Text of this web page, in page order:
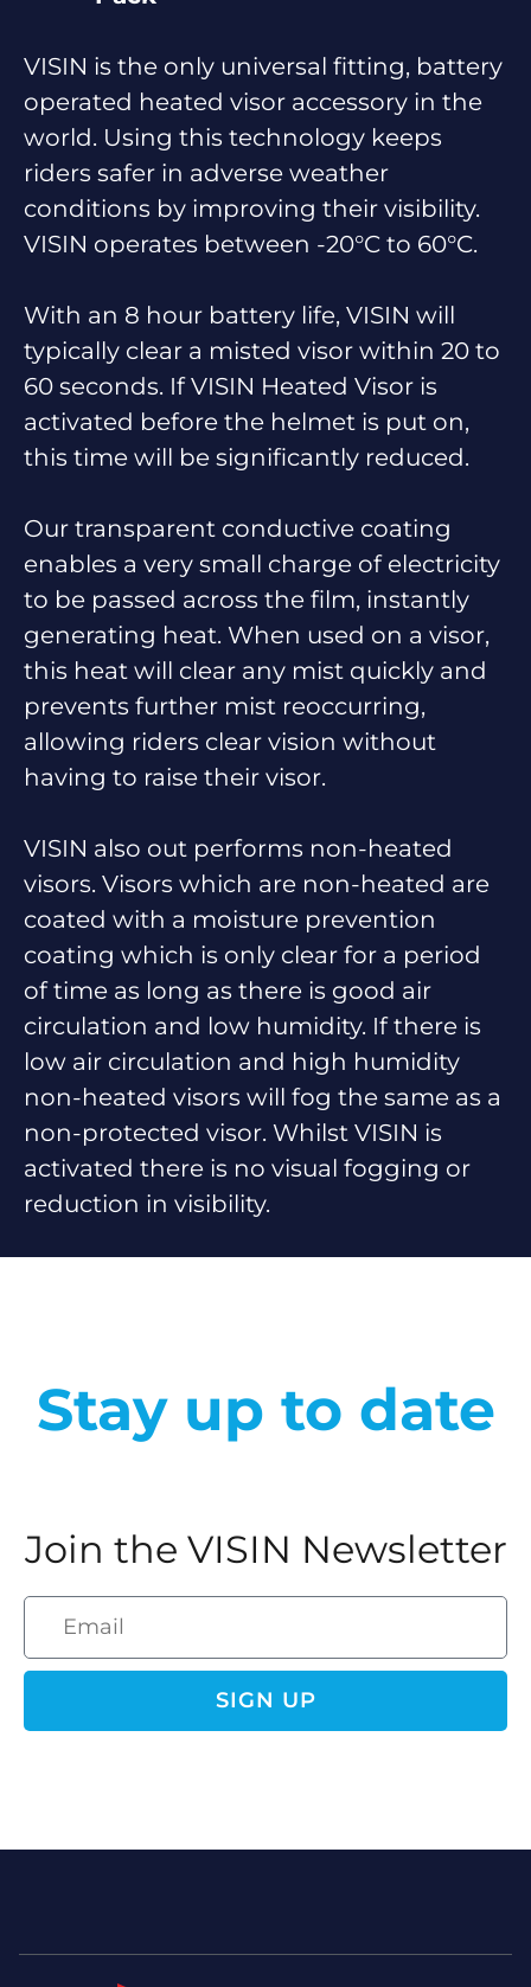
VISIN is the only universal fitting, battery
operated heated visor accessory in the
world. Using this technology keeps
riders safer in adverse weather
conditions by improving their visibility.
VISIN operates between -20°C to 60°C.
With an 8 hour battery life, VISIN will
typically clear a misted visor within 20 to
60 seconds. If VISIN Heated Visor is
activated before the helmet is put on,
this time will be significantly reduced.
Our transparent conductive coating
enables a very small charge of electricity
to be passed across the film, instantly
generating heat. When used on a visor,
this heat will clear any mist quickly and
prevents further mist reoccurring,
allowing riders clear vision without
having to raise their visor.
VISIN also out performs non-heated
visors. Visors which are non-heated are
coated with a moisture prevention
coating which is only clear for a period
of time as long as there is good air
circulation and low humidity. If there is
low air circulation and high humidity
non-heated visors will fog the same as a
non-protected visor. Whilst VISIN is
activated there is no visual fogging or
reduction in visibility.
Stay up to date
Join the VISIN Newsletter
SIGN UP